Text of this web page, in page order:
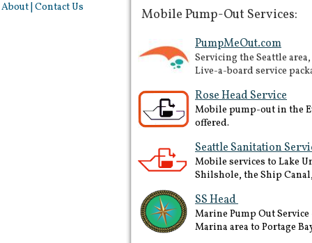
About | Contact Us
Mobile Pump-Out Services:
PumpMeOut.com
Servicing the Seattle
Live-a-board service
Rose Head Service
Mobile pump-out in the
offered.
SS Head
Marine Pump Out
Marina area to Portage
Seattle Sanitation
Mobile services to Lake
Shilshole, the Ship